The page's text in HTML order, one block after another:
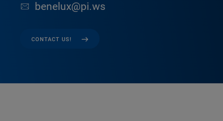
benelux@pi.ws
CONTACT US!